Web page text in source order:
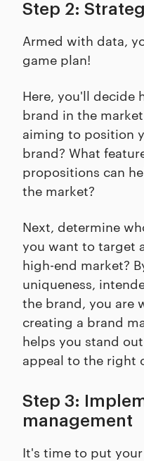
Step 2:
Armed with data,
game plan!
Here, you'll decide
brand in the
aiming to position
brand? What
propositions can
the market?
Next, determine
you want to target
high-end market?
uniqueness,
the brand, you are
creating a brand
helps you stand
appeal to the right
Step 3:
management
It's time to put